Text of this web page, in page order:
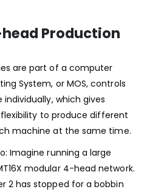
Production
are part of a computer
System, or MOS, controls
which gives
to produce different
machine at the same time.
Imagine running a large
modular 4-head network.
2 has stopped for a bobbin